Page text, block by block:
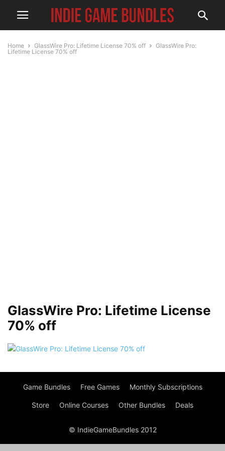
Home GlassWire Pro: Lifetime License 70% off
GlassWire Pro:
Lifetime License 70% off
GlassWire Pro: Lifetime License
70% off
Game Bundles Free Games Monthly Subscriptions
Store Online Courses Other Bundles Deals
© IndieGameBundles 2012